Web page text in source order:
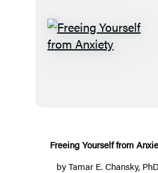
F
g
Y
Freeing Yourself from
byTamar E. Chansky,